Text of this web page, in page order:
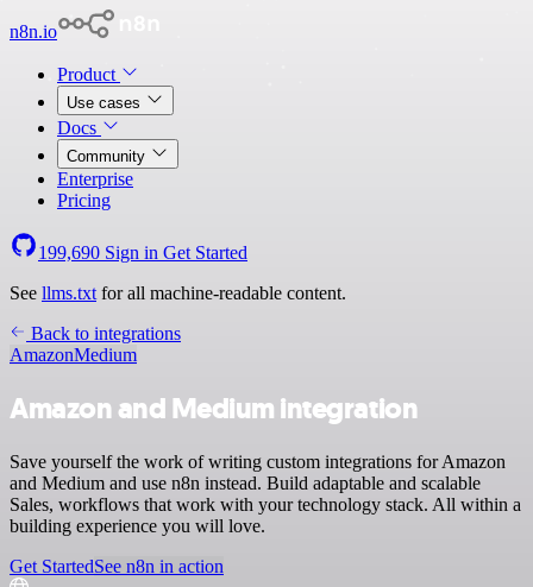
n8n.io
Product
Use cases
Docs
Community
Enterprise
Pricing
199,690 Sign in Get Started
See llms.txt for all machine-readable content.
Back to integrations
AmazonMedium
Amazon and Medium integration
Save yourself the work of writing custom integrations for Amazon
and Medium and use n8n instead. Build adaptable and scalable
Sales, workflows that work with your technology stack. All within a
building experience you will love.
Get StartedSee n8n in action